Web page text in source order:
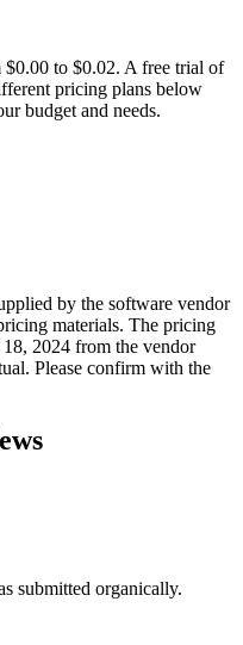
to $0.02. A free trial of
pricing plans below
budget and needs.
by the software vendor
materials. The pricing
2024 from the vendor
Please confirm with the
submitted organically.